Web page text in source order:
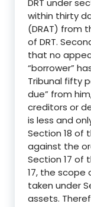
within thirty
(DRAT) from
of DRT.
that no
“borrower”
Tribunal fifty
due” from
creditors or
is less and
Section 18 of
against the
Section 17 of
17, the
taken under
assets.